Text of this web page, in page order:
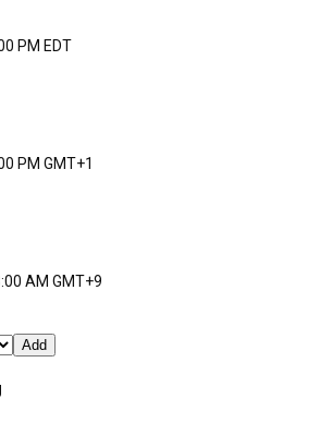
PM EDT
PM GMT+1
AM GMT+9
Add